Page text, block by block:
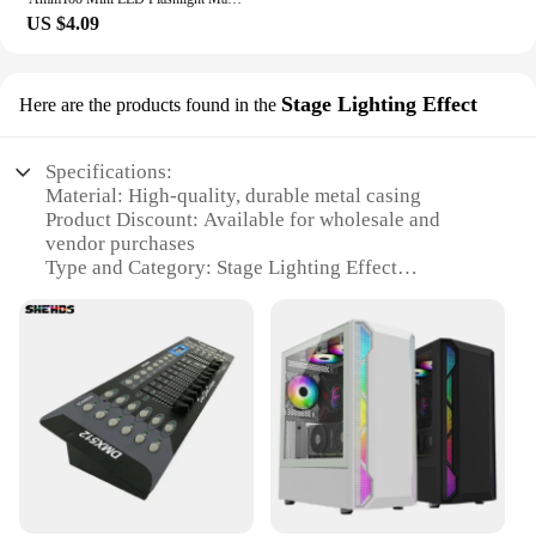
US $4.09
Here are the products found in the Stage Lighting Effect
Specifications:
Material: High-quality, durable metal casing
Product Discount: Available for wholesale and
vendor purchases
Type and Category: Stage Lighting Effect
black finish
Usage and Purpose: Ideal for enhancing stage
lighting in concerts, theaters, and events
Performance and Property: 800 ohm impedance for
optimal performance
Parts and Accessories: Includes all necessary
components for easy setup